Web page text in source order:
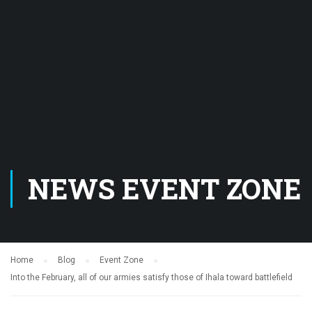
NEWS EVENT ZONE
Home Blog
Event Zone
Into the February, all of our armies satisfy those of Ihala toward battlefield